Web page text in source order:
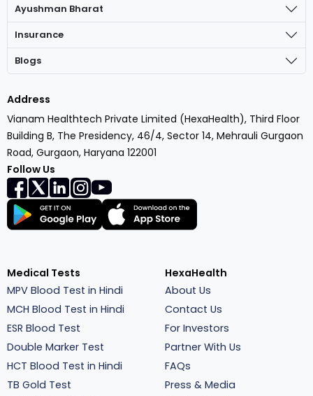
Ayushman Bharat
Insurance
Blogs
Address
Vianam Healthtech Private Limited (HexaHealth), Third Floor
Building B, The Presidency, 46/4, Sector 14, Mehrauli Gurgaon
Road, Gurgaon, Haryana 122001
Follow Us
Medical Tests
MPV Blood Test in Hindi
MCH Blood Test in Hindi
ESR Blood Test
Double Marker Test
HCT Blood Test in Hindi
TB Gold Test
HexaHealth
About Us
Contact Us
For Investors
Partner With Us
FAQs
Press & Media